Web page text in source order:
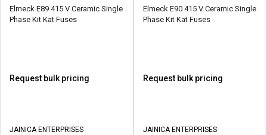
Elmeck E89 415 V Ceramic Single
Phase Kit Kat Fuses
Request bulk pricing
JAINICA ENTERPRISES
Elmeck E90 415 V Ceramic Single
Phase Kit Kat Fuses
Request bulk pricing
JAINICA ENTERPRISES